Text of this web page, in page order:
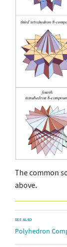
The common
above.
SEE ALSO
Polyhedron